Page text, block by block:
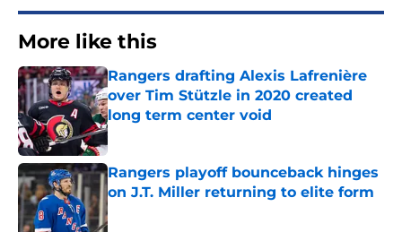
More like this
Rangers drafting Alexis Lafrenière
over Tim Stützle in 2020 created
long term center void
Published by on Invalid Date
Rangers playoff bounceback hinges
on J.T. Miller returning to elite form
Published by on Invalid Date